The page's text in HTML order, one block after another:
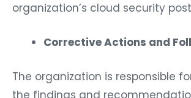
organization’s cloud security
Corrective Actions and
The organization is responsible
the findings and